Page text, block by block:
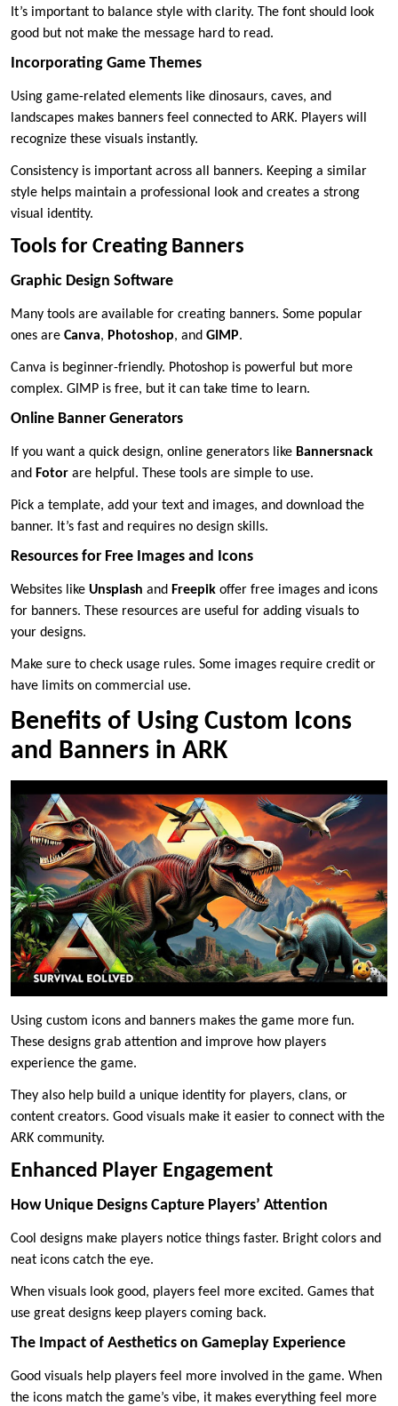
It’s important to balance style with clarity. The font should look
good but not make the message hard to read.
Incorporating Game Themes
Using game-related elements like dinosaurs, caves, and
landscapes makes banners feel connected to ARK. Players will
recognize these visuals instantly.
Consistency is important across all banners. Keeping a similar
style helps maintain a professional look and creates a strong
visual identity.
Tools for Creating Banners
Graphic Design Software
Many tools are available for creating banners. Some popular
ones are Canva, Photoshop, and GIMP.
Canva is beginner-friendly. Photoshop is powerful but more
complex. GIMP is free, but it can take time to learn.
Online Banner Generators
If you want a quick design, online generators like Bannersnack
and Fotor are helpful. These tools are simple to use.
Pick a template, add your text and images, and download the
banner. It’s fast and requires no design skills.
Resources for Free Images and Icons
Websites like Unsplash and Freepik offer free images and icons
for banners. These resources are useful for adding visuals to
your designs.
Make sure to check usage rules. Some images require credit or
have limits on commercial use.
Benefits of Using Custom Icons
and Banners in ARK
Using custom icons and banners makes the game more fun.
These designs grab attention and improve how players
experience the game.
They also help build a unique identity for players, clans, or
content creators. Good visuals make it easier to connect with the
ARK community.
Enhanced Player Engagement
How Unique Designs Capture Players’ Attention
Cool designs make players notice things faster. Bright colors and
neat icons catch the eye.
When visuals look good, players feel more excited. Games that
use great designs keep players coming back.
The Impact of Aesthetics on Gameplay Experience
Good visuals help players feel more involved in the game. When
the icons match the game’s vibe, it makes everything feel more